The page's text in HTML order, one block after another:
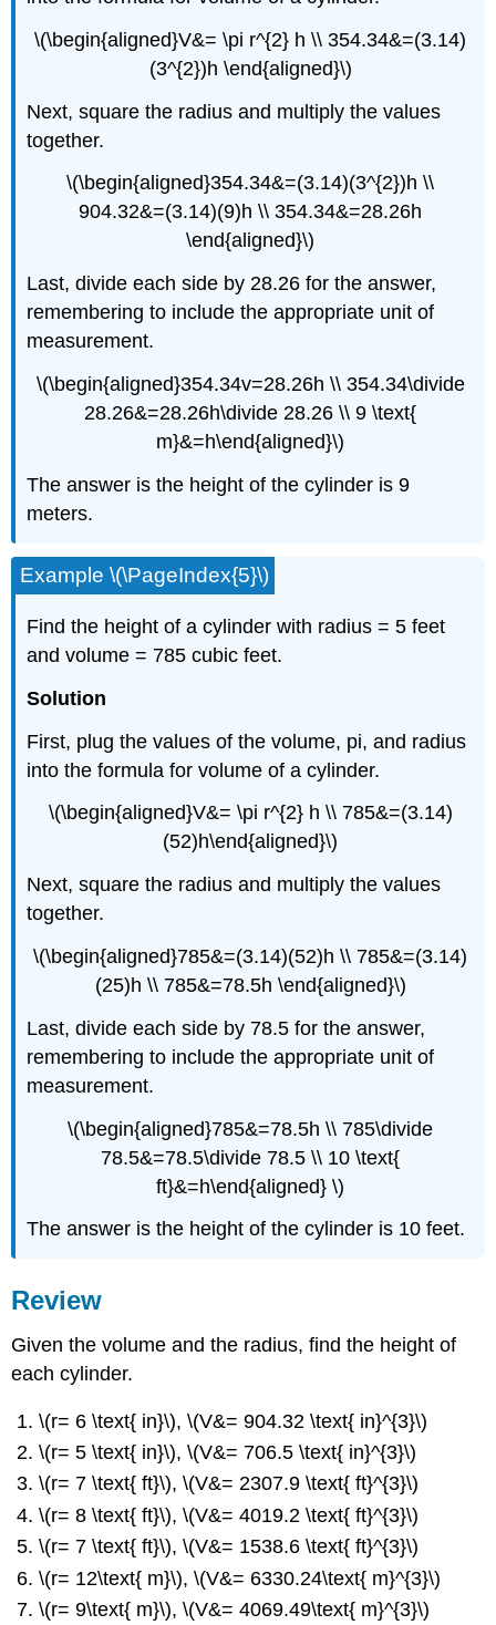
\(\begin{aligned}V&= \pi r^{2} h \\ 354.34&=(3.14)
(3^{2})h \end{aligned}\)
Next, square the radius and multiply the values
together.
\(\begin{aligned}354.34&=(3.14)(3^{2})h \\
904.32&=(3.14)(9)h \\ 354.34&=28.26h
\end{aligned}\)
Last, divide each side by 28.26 for the answer,
remembering to include the appropriate unit of
measurement.
\(\begin{aligned}354.34v=28.26h \\ 354.34\divide
28.26&=28.26h\divide 28.26 \\ 9 \text{
m}&=h\end{aligned}\)
The answer is the height of the cylinder is 9
meters.
Example \(\PageIndex{5}\)
Find the height of a cylinder with radius = 5 feet
and volume = 785 cubic feet.
Solution
First, plug the values of the volume, pi, and radius
into the formula for volume of a cylinder.
\(\begin{aligned}V&= \pi r^{2} h \\ 785&=(3.14)
(52)h\end{aligned}\)
Next, square the radius and multiply the values
together.
\(\begin{aligned}785&=(3.14)(52)h \\ 785&=(3.14)
(25)h \\ 785&=78.5h \end{aligned}\)
Last, divide each side by 78.5 for the answer,
remembering to include the appropriate unit of
measurement.
\(\begin{aligned}785&=78.5h \\ 785\divide
78.5&=78.5\divide 78.5 \\ 10 \text{
ft}&=h\end{aligned} \)
The answer is the height of the cylinder is 10 feet.
Review
Given the volume and the radius, find the height of
each cylinder.
\(r= 6 \text{ in}\), \(V&= 904.32 \text{ in}^{3}\)
\(r= 5 \text{ in}\), \(V&= 706.5 \text{ in}^{3}\)
\(r= 7 \text{ ft}\), \(V&= 2307.9 \text{ ft}^{3}\)
\(r= 8 \text{ ft}\), \(V&= 4019.2 \text{ ft}^{3}\)
\(r= 7 \text{ ft}\), \(V&= 1538.6 \text{ ft}^{3}\)
\(r= 12\text{ m}\), \(V&= 6330.24\text{ m}^{3}\)
\(r= 9\text{ m}\), \(V&= 4069.49\text{ m}^{3}\)